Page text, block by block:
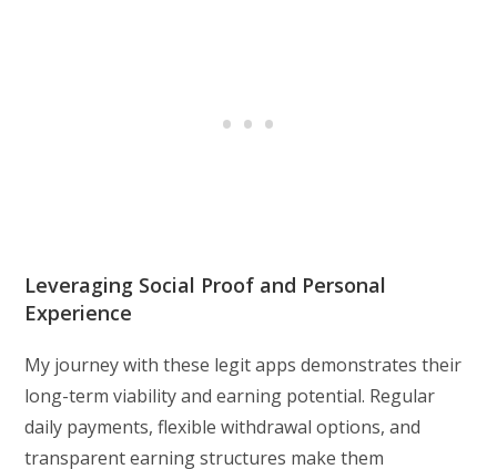
Leveraging Social Proof and Personal
Experience
My journey with these legit apps demonstrates their
long-term viability and earning potential. Regular
daily payments, flexible withdrawal options, and
transparent earning structures make them